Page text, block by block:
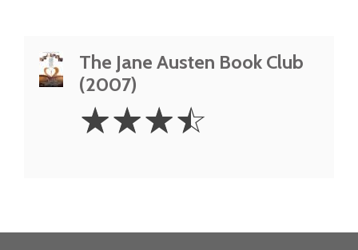
The Jane Austen Book Club
(2007)
3.5
Stars
☆☆☆☆